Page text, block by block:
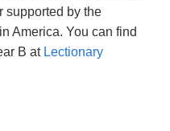
supported by the
America. You can find
B at Lectionary